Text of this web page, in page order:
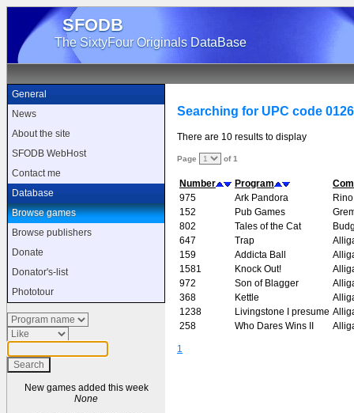
SFODB
The SixtyFour Originals DataBase
General
News
About the site
SFODB WebHost
Contact me
Database
Browse games
Browse publishers
Donate
Donator's-list
Phototour
New games added this week
None
Searching for UPC code
There are 10 results to display
Page of 1
Number Program
975
Ark Pandora
Rino
152
Pub Games
802
Tales of the Cat
647
Trap
159
Addicta Ball
1581
Knock Out!
972
Son of Blagger
368
Kettle
1238
Livingstone I presume
258
Who Dares Wins II
1